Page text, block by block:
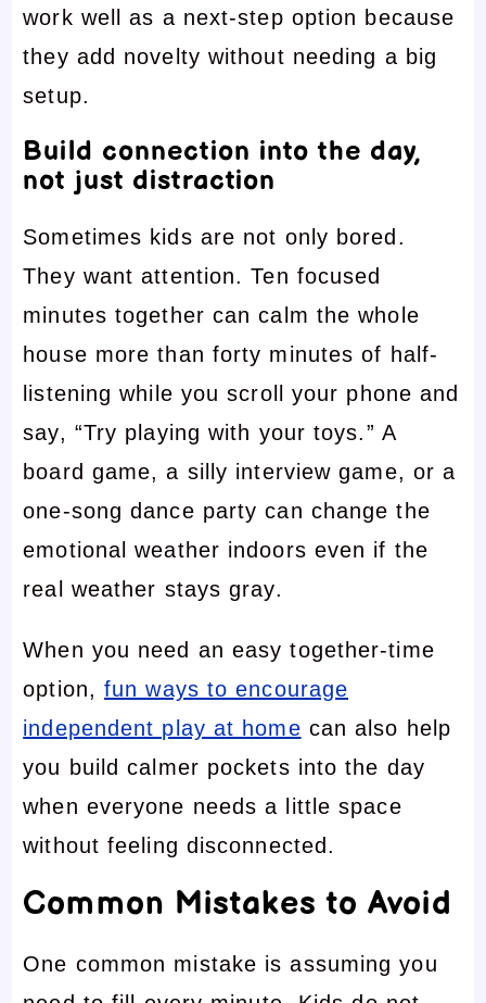
work well as a next-step option because
they add novelty without needing a big
setup.
Build connection into the day,
not just distraction
Sometimes kids are not only bored.
They want attention. Ten focused
minutes together can calm the whole
house more than forty minutes of half-
listening while you scroll your phone and
say, “Try playing with your toys.” A
board game, a silly interview game, or a
one-song dance party can change the
emotional weather indoors even if the
real weather stays gray.
When you need an easy together-time
option,fun ways to encourage
independent play at home can also help
you build calmer pockets into the day
when everyone needs a little space
without feeling disconnected.
Common Mistakes to Avoid
One common mistake is assuming you